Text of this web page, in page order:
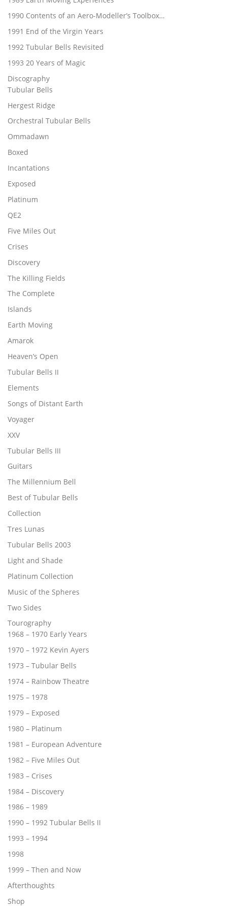
1990 Contents of an Aero-Modeller’s Toolbox…
1991 End of the Virgin Years
1992 Tubular Bells Revisited
1993 20 Years of Magic
Discography
Tubular Bells
Hergest Ridge
Orchestral Tubular Bells
Ommadawn
Boxed
Incantations
Exposed
Platinum
QE2
Five Miles Out
Crises
Discovery
The Killing Fields
The Complete
Islands
Earth Moving
Amarok
Heaven’s Open
Tubular Bells II
Elements
Songs of Distant Earth
Voyager
XXV
Tubular Bells III
Guitars
The Millennium Bell
Best of Tubular Bells
Collection
Tres Lunas
Tubular Bells 2003
Light and Shade
Platinum Collection
Music of the Spheres
Two Sides
Tourography
1968 – 1970 Early Years
1970 – 1972 Kevin Ayers
1973 – Tubular Bells
1974 – Rainbow Theatre
1975 – 1978
1979 – Exposed
1980 – Platinum
1981 – European Adventure
1982 – Five Miles Out
1983 – Crises
1984 – Discovery
1986 – 1989
1990 – 1992 Tubular Bells II
1993 – 1994
1998
1999 – Then and Now
Afterthoughts
Shop